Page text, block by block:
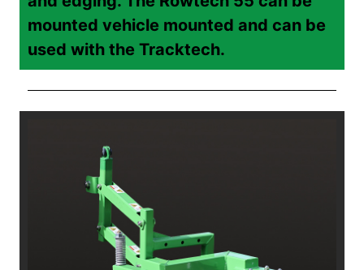
mounted vehicle mounted and can be
used with the Tracktech.